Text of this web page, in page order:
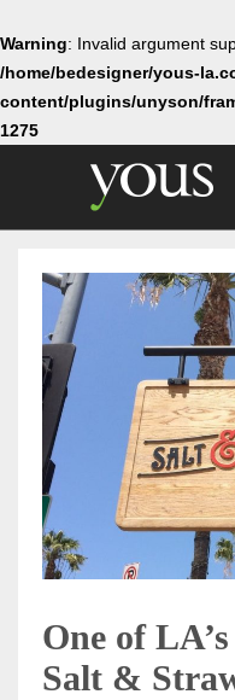
Warning: Invalid argument
/home/bedesigner/yous-
content/plugins/unyson/
1275
One of
Salt &